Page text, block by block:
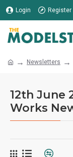
Login Register
Newsletters
12th June
Works